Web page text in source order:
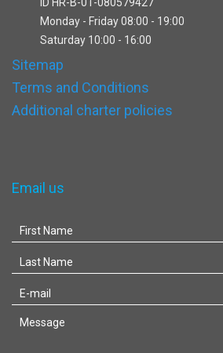
Monday - Friday 08:00 - 19:00
Saturday 10:00 - 16:00
Sitemap
Terms and Conditions
Additional charter policies
Email us